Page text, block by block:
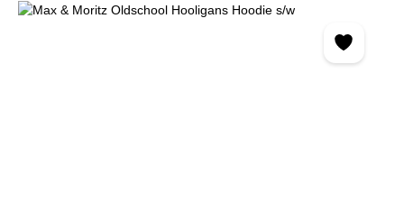
Skip image gallery